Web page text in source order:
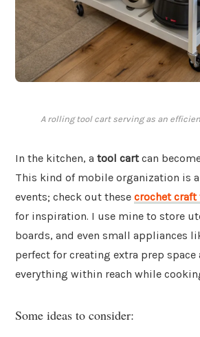
A rolling tool cart serving as an
In the kitchen, a tool cartcan
This kind of mobile organization is
events; check out these crochet
for inspiration. I use mine to store
boards, and even small appliances
perfect for creating extra prep space
everything within reach while
Some ideas to consider: